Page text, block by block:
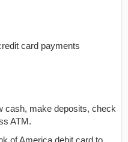
card payments
cash, make deposits, check
ATM.
of America debit card to